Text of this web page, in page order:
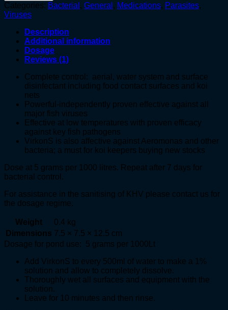
Categories: Bacterial , General , Medications, Parasites,
Viruses
Description
Additional information
Dosage
Reviews (1)
Complete control: aerial, water system and surface
disinfectant including food contact surfaces and koi
nets
Powerful-independently proven effective against all
major fish viruses
Effective at low temperatures with proven efficacy
against key fish pathogens
VirkonS is also affective against Aeromonas and other
bacteria; a must for koi keepers buying new stocks
Dose at 5 grams per 1000 litres. Repeat after 7 days for
bacterial control.
For assistance in the sanitising of KHV please contact us for
the dosage regime.
Weight
0.4 kg
Dimensions 7.5 × 7.5 × 12.5 cm
Dosage for pond use: 5 grams per 1000Lt
Add VirkonS to every 500ml of water to make a 1%
solution and allow to completely dissolve.
Thoroughly wet all surfaces and equipment with the
solution.
Leave for 10 minutes and then rinse.